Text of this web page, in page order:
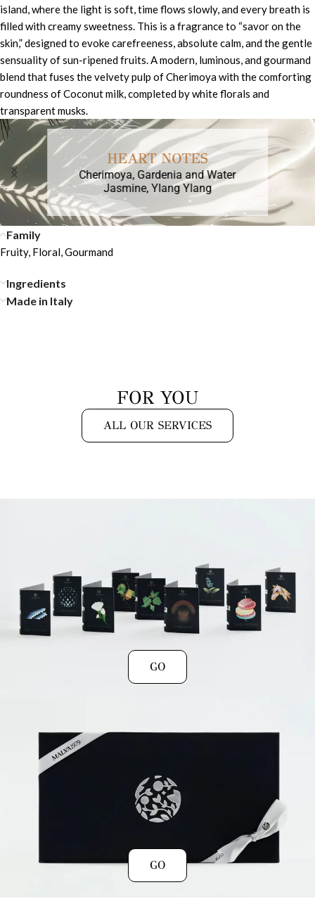
island, where the light is soft, time flows slowly, and every breath is
filled with creamy sweetness. This is a fragrance to “savor on the
skin,” designed to evoke carefreeness, absolute calm, and the gentle
sensuality of sun-ripened fruits. A modern, luminous, and gourmand
blend that fuses the velvety pulp of Cherimoya with the comforting
roundness of Coconut milk, completed by white florals and
transparent musks.
HEART NOTES
Cherimoya, Gardenia and Water
Jasmine, Ylang Ylang
Family
Fruity, Floral, Gourmand
Ingredients
Made in Italy
FOR YOU
ALL OUR SERVICES
GO
GO